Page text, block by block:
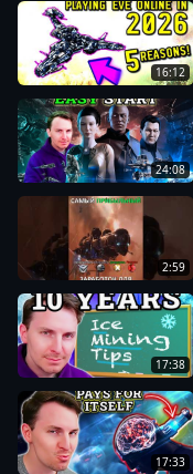
16:12
24:08
2:59
17:38
17:33